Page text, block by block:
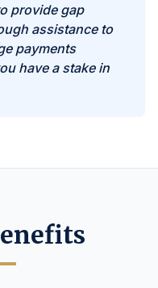
provide gap
assistance to
payments
have a stake in